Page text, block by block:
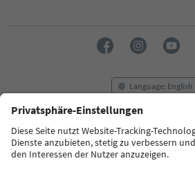
Language: English
FAQ Contact us Press MICE
Terms & Conditions
Imprint